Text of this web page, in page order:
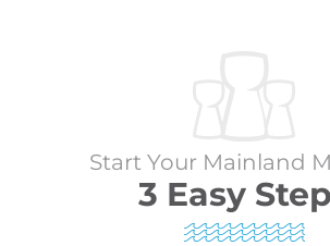
Start Your Mainland
3 Easy